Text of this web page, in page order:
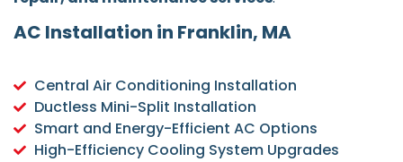
AC Installation in Franklin, MA
Central Air Conditioning Installation
Ductless Mini-Split Installation
Smart and Energy-Efficient AC Options
High-Efficiency Cooling System Upgrades